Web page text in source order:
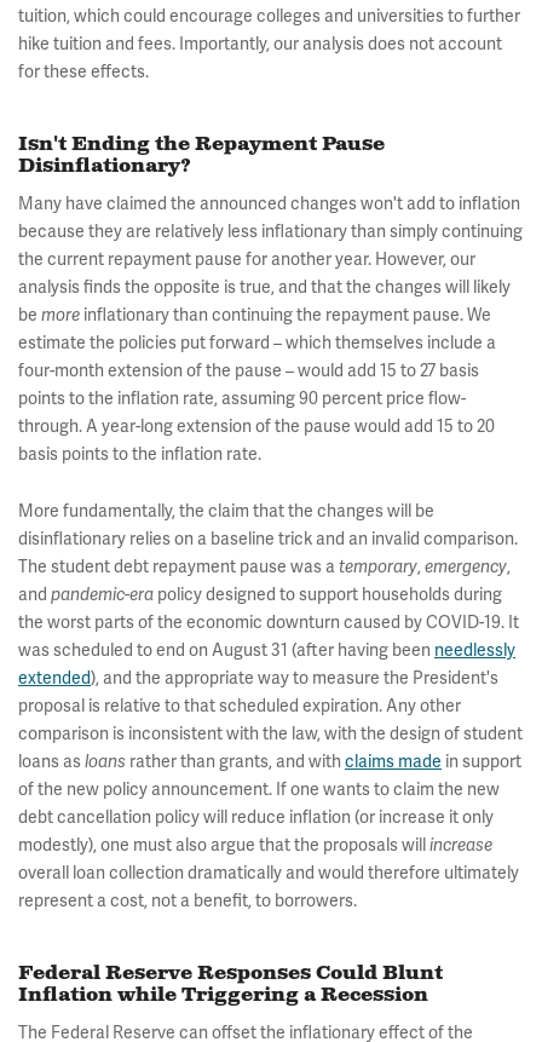
tuition, which could encourage colleges and universities to further
hike tuition and fees. Importantly, our analysis does not account
for these effects.
Isn't Ending the Repayment Pause
Disinflationary?
Many have claimed the announced changes won't add to inflation
because they are relatively less inflationary than simply continuing
the current repayment pause for another year. However, our
analysis finds the opposite is true, and that the changes will likely
be more inflationary than continuing the repayment pause. We
estimate the policies put forward – which themselves include a
four-month extension of the pause – would add 15 to 27 basis
points to the inflation rate, assuming 90 percent price flow-
through. A year-long extension of the pause would add 15 to 20
basis points to the inflation rate.
More fundamentally, the claim that the changes will be
disinflationary relies on a baseline trick and an invalid comparison.
The student debt repayment pause was a temporary, emergency,
and pandemic-era policy designed to support households during
the worst parts of the economic downturn caused by COVID-19. It
was scheduled to end on August 31 (after having been needlessly
extended), and the appropriate way to measure the President's
proposal is relative to that scheduled expiration. Any other
comparison is inconsistent with the law, with the design of student
loans asloans rather than grants, and with claims made in support
of the new policy announcement. If one wants to claim the new
debt cancellation policy will reduce inflation (or increase it only
modestly), one must also argue that the proposals willincrease
overall loan collection dramatically and would therefore ultimately
represent a cost, not a benefit, to borrowers.
Federal Reserve Responses Could Blunt
Inflation while Triggering a Recession
The Federal Reserve can offset the inflationary effect of the